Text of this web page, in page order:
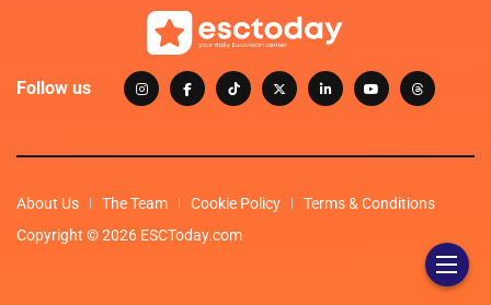
Follow us
About Us The Team Cookie Policy
Terms & Conditions
Copyright © 2026 ESCToday.com